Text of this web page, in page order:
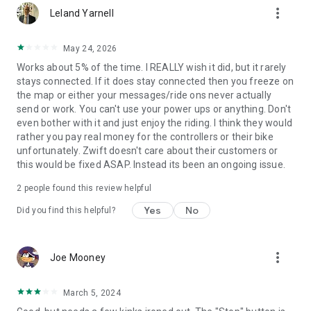
Leland Yarnell more_vert
May 24, 2026
Works about 5% of the time. I REALLY wish it did, but it rarely
stays connected. If it does stay connected then you freeze on
the map or either your messages/ride ons never actually
send or work. You can't use your power ups or anything. Don't
even bother with it and just enjoy the riding. I think they would
rather you pay real money for the controllers or their bike
unfortunately. Zwift doesn't care about their customers or
this would be fixed ASAP. Instead its been an ongoing issue.
2 people found this review helpful
Did you find this helpful? Yes No
Joe Mooney more_vert
March 5, 2024